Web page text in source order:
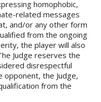
homophobic,
related messages
and/or any other form
from the ongoing
the player will also
Judge reserves the
disrespectful
the Judge,
from the